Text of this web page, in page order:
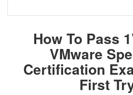
How To Pass
VMware
Certification
First